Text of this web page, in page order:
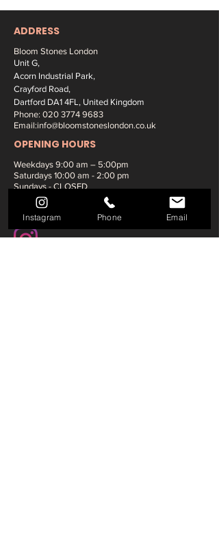
ADDRESS
Bloom Stones London
Unit G,
Acorn Industrial Park,
Crayford Road,
Dartford DA1 4FL, United Kingdom
Phone: 020 3774 9683
Email:info@bloomstoneslondon.co.uk
OPENING HOURS
Weekdays 9:00 am – 5:00pm
Saturdays 10:00 am - 2:00 pm
Sundays - CLOSED
SOCIAL MEDIA:
Instagram Phone Email